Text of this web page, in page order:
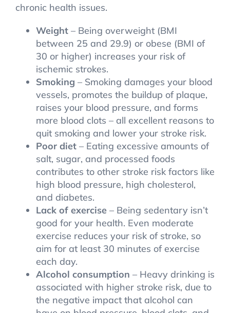
chronic health issues.
Weight– Being overweight (BMI
between 25 and 29.9) or obese (BMI of
30 or higher) increases your risk of
ischemic strokes.
Smoking – Smoking damages your blood
vessels, promotes the buildup of plaque,
raises your blood pressure, and forms
more blood clots – all excellent reasons to
quit smoking and lower your stroke risk.
Poor diet– Eating excessive amounts of
salt, sugar, and processed foods
contributes to other stroke risk factors like
high blood pressure, high cholesterol,
and diabetes.
Lack of exercise – Being sedentary isn’t
good for your health. Even moderate
exercise reduces your risk of stroke, so
aim for at least 30 minutes of exercise
each day.
Alcohol consumption – Heavy drinking is
associated with higher stroke risk, due to
the negative impact that alcohol can